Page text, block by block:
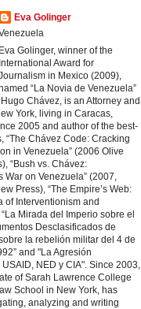
Eva Golinger
Eva Golinger, winner of the
International Award for
in Mexico (2009),
“La Novia de Venezuela”
Chávez, is an Attorney and
York, living in Caracas,
2005 and author of the best-
“The Chávez Code: Cracking
in Venezuela” (2006 Olive
“Bush vs. Chávez:
War on Venezuela” (2007,
Press), “The Empire’s Web:
of Interventionism and
Mirada del Imperio sobre el
Desclasificados de
la rebelión militar del 4 de
and "La Agresión
USAID, NED y CIA". Since 2003,
of Sarah Lawrence College
School in New York, has
analyzing and writing